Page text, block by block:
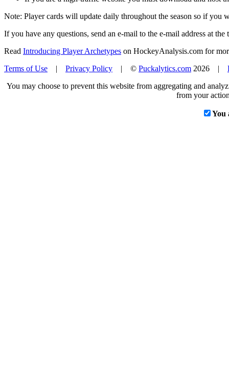
Note: Player cards will update daily throughout the season so if you
If you have any questions, send an e-mail to the e-mail address at the
Read Introducing Player Archetypes on HockeyAnalysis.com for
Terms of Use | Privacy Policy | © Puckalytics.com 2026 |
You may choose to prevent this website from aggregating and
from your
You